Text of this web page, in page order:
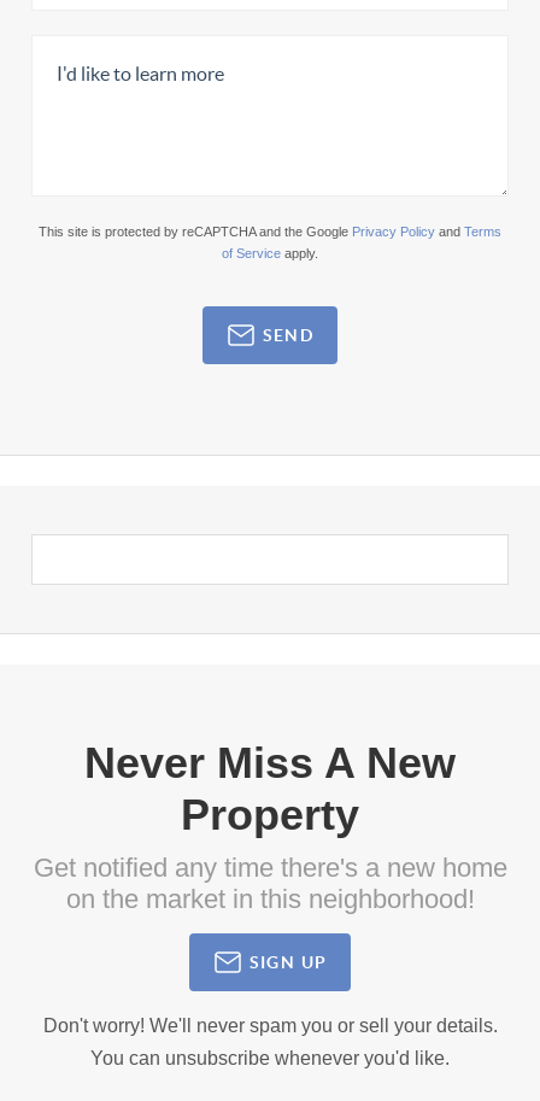
This site is protected by reCAPTCHA and the Google Privacy Policy and Terms
of Service apply.
SEND
Never Miss A New
Property
Get notified any time there's a new home
on the market in this neighborhood!
SIGN UP
Don't worry! We'll never spam you or sell your details.
You can unsubscribe whenever you'd like.